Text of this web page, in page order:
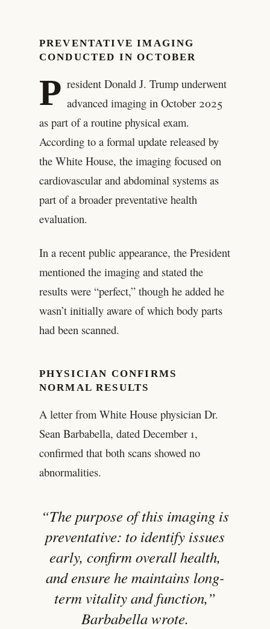
PREVENTATIVE IMAGING
CONDUCTED IN OCTOBER
P resident Donald J. Trump underwent
advanced imaging in October 2025
as part of a routine physical exam.
According to a formal update released by
the White House, the imaging focused on
cardiovascular and abdominal systems as
part of a broader preventative health
evaluation.
In a recent public appearance, the President
mentioned the imaging and stated the
results were “perfect,” though he added he
wasn’t initially aware of which body parts
had been scanned.
PHYSICIAN CONFIRMS
NORMAL RESULTS
A letter from White House physician Dr.
Sean Barbabella, dated December 1,
confirmed that both scans showed no
abnormalities.
“The purpose of this imaging is
preventative: to identify issues
early, confirm overall health,
and ensure he maintains long-
term vitality and function,”
Barbabella wrote.